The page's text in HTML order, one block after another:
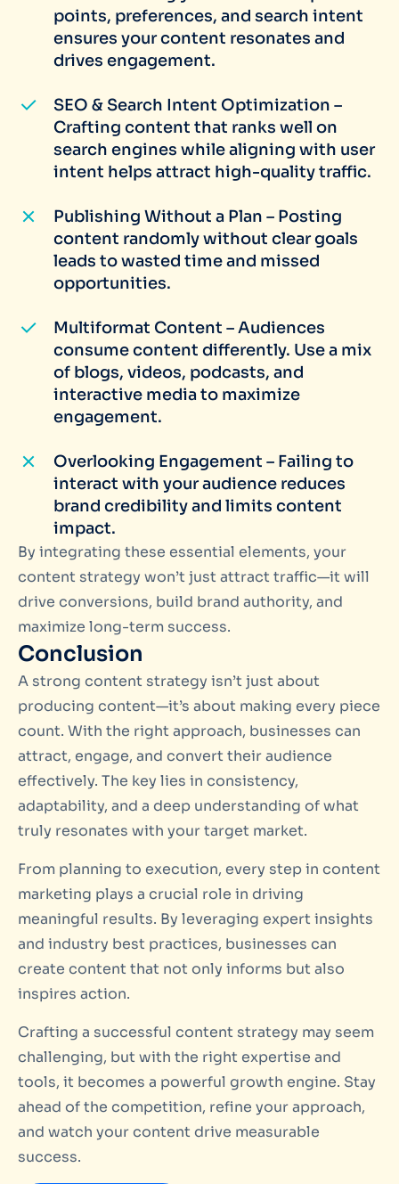
points, preferences, and search intent
ensures your content resonates and
drives engagement.
SEO & Search Intent Optimization –
Crafting content that ranks well on
search engines while aligning with user
intent helps attract high-quality traffic.
Publishing Without a Plan – Posting
content randomly without clear goals
leads to wasted time and missed
opportunities.
Multiformat Content – Audiences
consume content differently. Use a mix
of blogs, videos, podcasts, and
interactive media to maximize
engagement.
Overlooking Engagement – Failing to
interact with your audience reduces
brand credibility and limits content
impact.
By integrating these essential elements, your
content strategy won’t just attract traffic—it will
drive conversions, build brand authority, and
maximize long-term success.
Conclusion
A strong content strategy isn’t just about
producing content—it’s about making every piece
count. With the right approach, businesses can
attract, engage, and convert their audience
effectively. The key lies in consistency,
adaptability, and a deep understanding of what
truly resonates with your target market.
From planning to execution, every step in content
marketing plays a crucial role in driving
meaningful results. By leveraging expert insights
and industry best practices, businesses can
create content that not only informs but also
inspires action.
Crafting a successful content strategy may seem
challenging, but with the right expertise and
tools, it becomes a powerful growth engine. Stay
ahead of the competition, refine your approach,
and watch your content drive measurable
success.